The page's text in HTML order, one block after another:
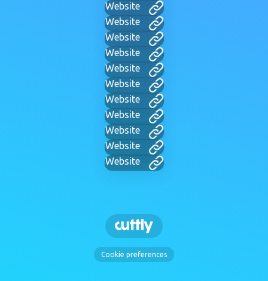
Website
Website
Website
Website
Website
Website
Website
Website
Website
Website
Website
Cookie preferences